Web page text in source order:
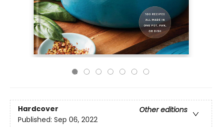
Hardcover
Other editions
Published: Sep 06, 2022